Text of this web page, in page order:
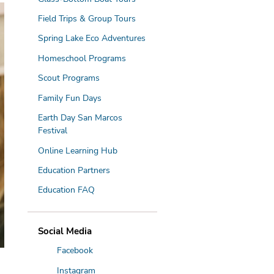
Field Trips & Group Tours
Spring Lake Eco Adventures
Homeschool Programs
Scout Programs
Family Fun Days
Earth Day San Marcos
Festival
Online Learning Hub
Education Partners
Education FAQ
Social Media
Facebook
Instagram